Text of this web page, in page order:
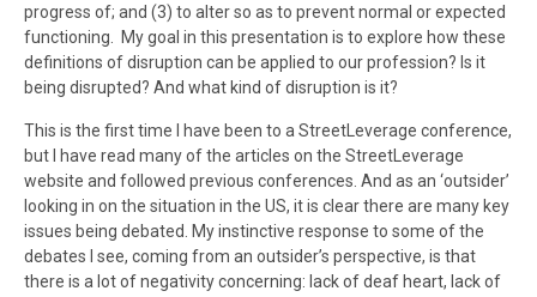
progress of; and (3) to alter so as to prevent normal or expected
functioning. My goal in this presentation is to explore how these
definitions of disruption can be applied to our profession? Is it
being disrupted? And what kind of disruption is it?
This is the first time I have been to a StreetLeverage conference,
but I have read many of the articles on the StreetLeverage
website and followed previous conferences. And as an ‘outsider’
looking in on the situation in the US, it is clear there are many key
issues being debated. My instinctive response to some of the
debates I see, coming from an outsider’s perspective, is that
there is a lot of negativity concerning: lack of deaf heart, lack of